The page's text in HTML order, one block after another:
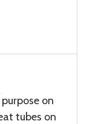
on
tubes on